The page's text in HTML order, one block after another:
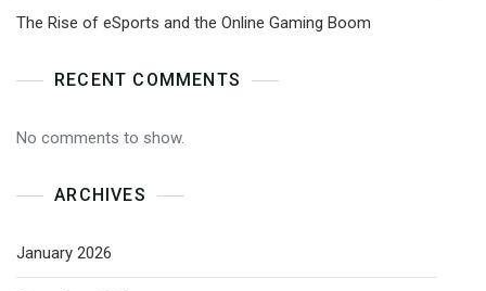
The Rise of eSports and the Online Gaming Boom
RECENT COMMENTS
No comments to show.
ARCHIVES
January 2026